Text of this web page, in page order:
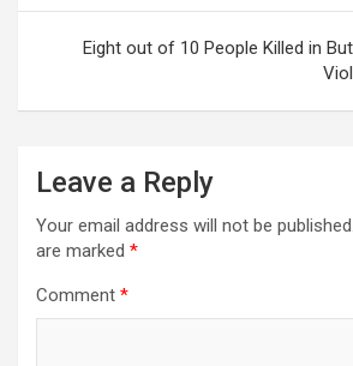
Eight out of 10 People Killed in
Leave a Reply
Your email address will not be published.
are marked *
Comment *